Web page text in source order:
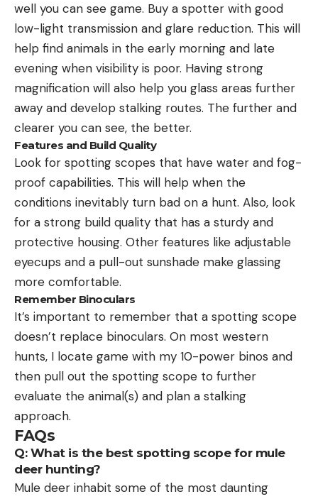
well you can see game. Buy a spotter with good
low-light transmission and glare reduction. This will
help find animals in the early morning and late
evening when visibility is poor. Having strong
magnification will also help you glass areas further
away and develop stalking routes. The further and
clearer you can see, the better.
Features and Build Quality
Look for spotting scopes that have water and fog-
proof capabilities. This will help when the
conditions inevitably turn bad on a hunt. Also, look
for a strong build quality that has a sturdy and
protective housing. Other features like adjustable
eyecups and a pull-out sunshade make glassing
more comfortable.
Remember Binoculars
It’s important to remember that a spotting scope
doesn’t replace binoculars. On most western
hunts, I locate game with my 10-power binos and
then pull out the spotting scope to further
evaluate the animal(s) and plan a stalking
approach.
FAQs
Q: What is the best spotting scope for mule
deer hunting?
Mule deer inhabit some of the most daunting